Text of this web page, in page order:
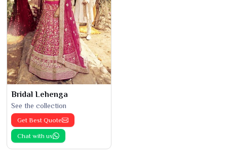
Bridal Lehenga
See the collection
Get Best Quote
Chat with us